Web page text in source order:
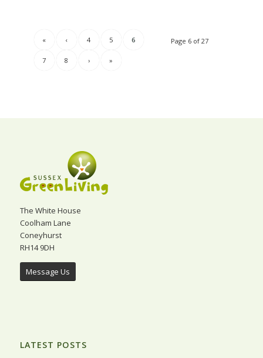
Page 6 of 27
« ‹ 4 5 6
7 8 › »
The White House
Coolham Lane
Coneyhurst
RH14 9DH
Message Us
LATEST POSTS